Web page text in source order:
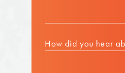
How did you hear